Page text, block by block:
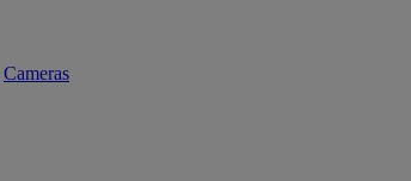
Cameras